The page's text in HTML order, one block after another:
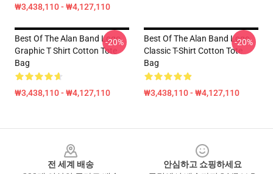
₩3,438,110 - ₩4,127,110
Best Of The Alan Band Logo
Graphic T Shirt Cotton Tote
Bag
₩3,438,110 - ₩4,127,110
-20%
Best Of The Alan Band Logo
Classic T-Shirt Cotton Tote
Bag
₩3,438,110 - ₩4,127,110
-20%
전 세계 배송
안심하고 쇼핑하세요